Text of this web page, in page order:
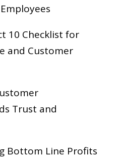
10 Checklist for
and Customer
Trust and
Bottom Line Profits